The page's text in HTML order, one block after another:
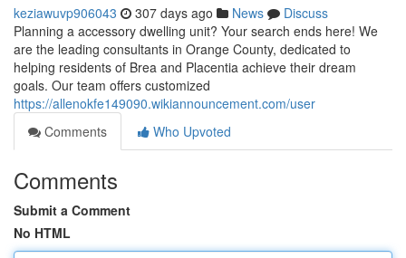
keziawuvp906043 307 days ago News
Discuss
Planning a accessory dwelling unit? Your search ends here! We
are the leading consultants in Orange County, dedicated to
helping residents of Brea and Placentia achieve their dream
goals. Our team offers customized
https://allenokfe149090.wikiannouncement.com/user
Comments
Who Upvoted
Comments
Submit a Comment
No HTML